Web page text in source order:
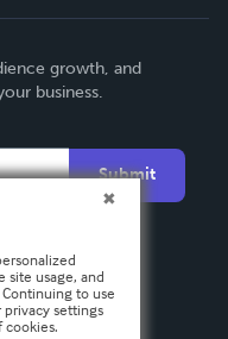
growth, and
business.
Submit
site usage, and
to use
settings
cookies.